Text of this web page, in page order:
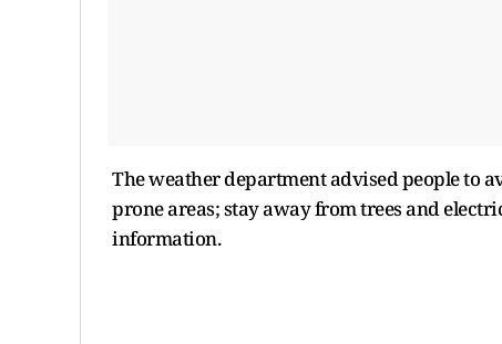
The weather department advised people to
prone areas; stay away from trees and
information.